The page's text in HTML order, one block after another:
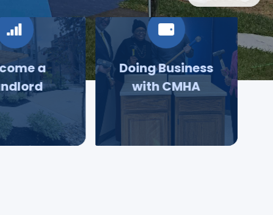
a
Doing Business
with CMHA